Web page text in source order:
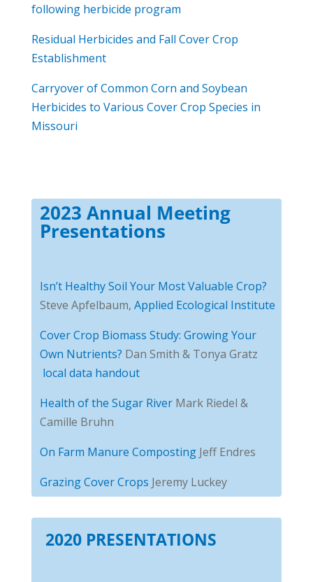
following herbicide program
Residual Herbicides and Fall Cover Crop
Establishment
Carryover of Common Corn and Soybean
Herbicides to Various Cover Crop Species in
Missouri
2023 Annual Meeting
Presentations
Isn’t Healthy Soil Your Most Valuable Crop?
Steve Apfelbaum, Applied Ecological Institute
Cover Crop Biomass Study: Growing Your
Own Nutrients? Dan Smith & Tonya Gratz
local data handout
Health of the Sugar RiverMark Riedel &
Camille Bruhn
On Farm Manure CompostingJeff Endres
Grazing Cover Crops Jeremy Luckey
2020 PRESENTATIONS